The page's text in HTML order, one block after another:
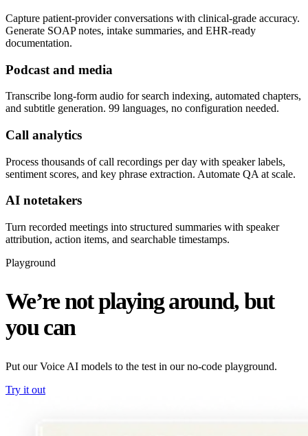
Capture patient-provider conversations with clinical-grade accuracy.
Generate SOAP notes, intake summaries, and EHR-ready
documentation.
Podcast and media
Transcribe long-form audio for search indexing, automated chapters,
and subtitle generation. 99 languages, no configuration needed.
Call analytics
Process thousands of call recordings per day with speaker labels,
sentiment scores, and key phrase extraction. Automate QA at scale.
AI notetakers
Turn recorded meetings into structured summaries with speaker
attribution, action items, and searchable timestamps.
Playground
We’re not playing around, but
you can
Put our Voice AI models to the test in our no-code playground.
Try it out